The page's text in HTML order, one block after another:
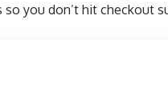
you don’t hit checkout